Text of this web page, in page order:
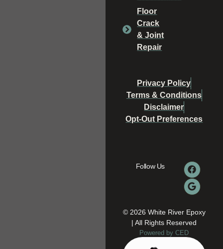
Floor
Crack
& Joint
Repair
Privacy Policy
Terms & Conditions
Disclaimer
Opt-Out Preferences
© 2026 White River Epoxy
| All Rights Reserved
Powered by CED
Follow Us